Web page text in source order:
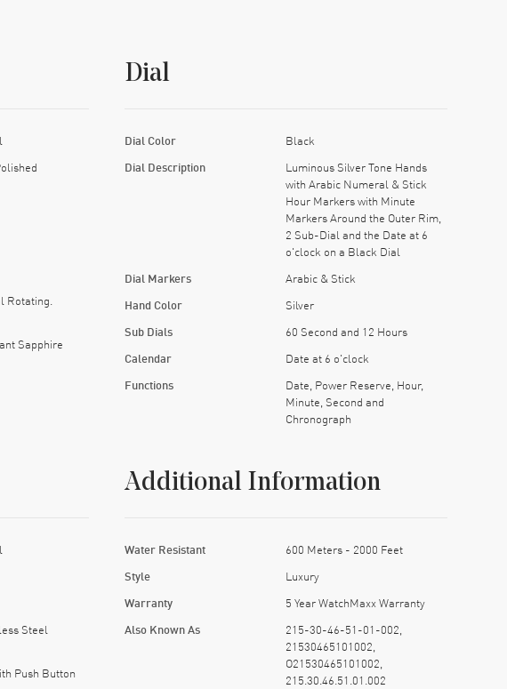
Rotating.
Sapphire
Dial
Dial Color Black
Dial Description
Luminous Silver Tone Hands
with Arabic Numeral & Stick
Hour Markers with Minute
Markers Around the Outer Rim,
2 Sub-Dial and the Date at 6
o'clock on a Black Dial
Dial Markers Arabic & Stick
Hand Color Silver
Sub Dials 60 Second and 12 Hours
Calendar Date at 6 o'clock
Functions
Date, Power Reserve, Hour,
Minute, Second and
Chronograph
Steel
Push Button
Additional Information
Water Resistant 600 Meters - 2000 Feet
Style Luxury
Warranty 5 Year WatchMaxx Warranty
Also Known As
215-30-46-51-01-002,
21530465101002,
O21530465101002,
215.30.46.51.01.002